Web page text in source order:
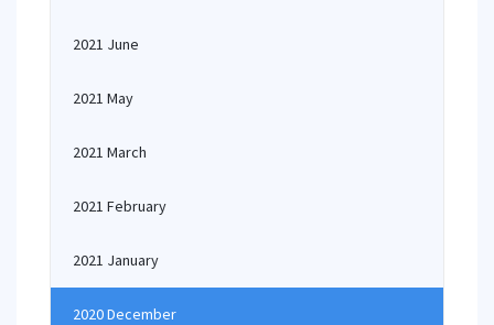
2021 June
2021 May
2021 March
2021 February
2021 January
2020 December